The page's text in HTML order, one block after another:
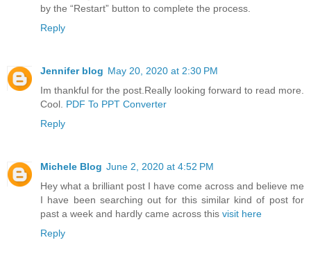
by the “Restart” button to complete the process.
Reply
Jennifer blog May 20, 2020 at 2:30 PM
Im thankful for the post.Really looking forward to read more.
Cool. PDF To PPT Converter
Reply
Michele Blog June 2, 2020 at 4:52 PM
Hey what a brilliant post I have come across and believe me
I have been searching out for this similar kind of post for
past a week and hardly came across this visit here
Reply